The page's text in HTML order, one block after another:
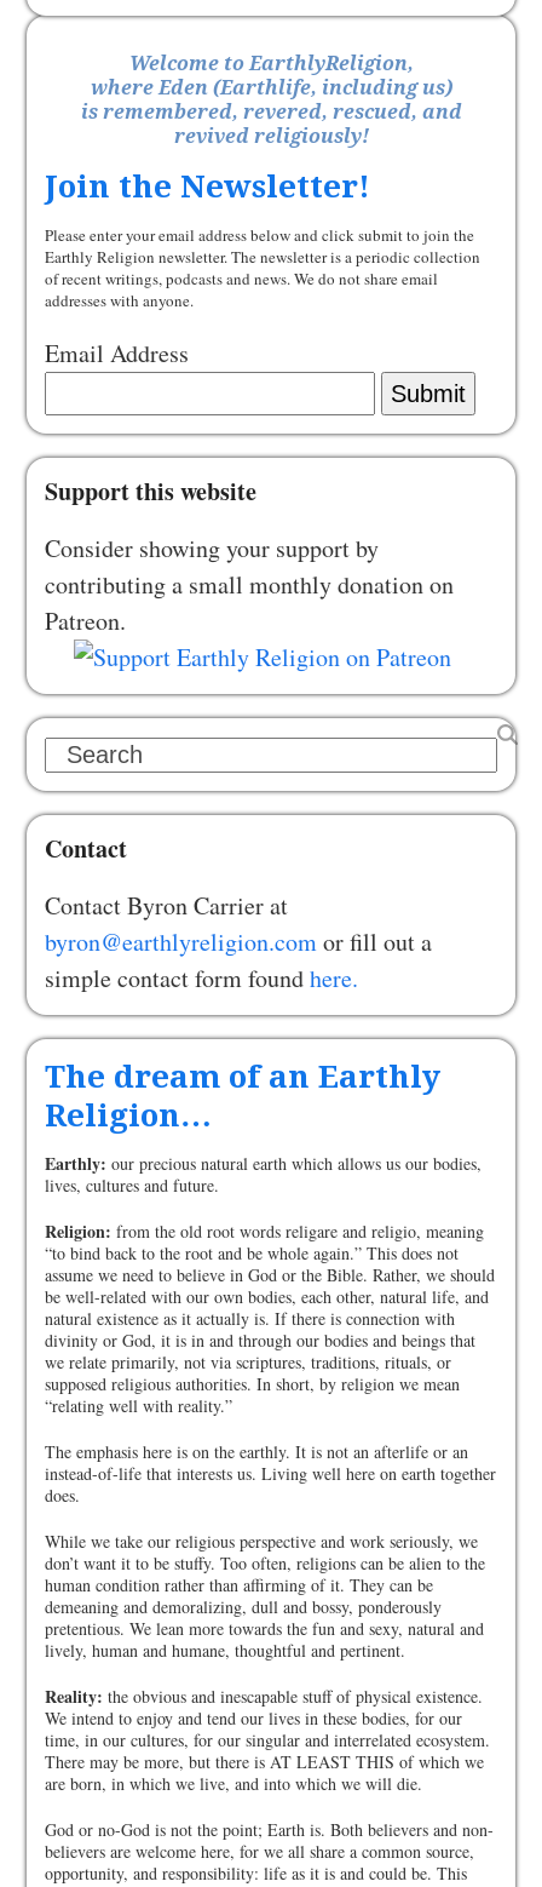
Welcome to EarthlyReligion,
where Eden (Earthlife, including us)
is remembered, revered, rescued, and
revived religiously!
Join the Newsletter!
Please enter your email address below and click submit to join the
Earthly Religion newsletter. The newsletter is a periodic collection
of recent writings, podcasts and news. We do not share email
addresses with anyone.
Email Address
Submit
Support this website
Consider showing your support by
contributing a small monthly donation on
Patreon.
Search
Contact
Contact Byron Carrier at
byron@earthlyreligion.comor fill out a
simple contact form foundhere.
The dream of an Earthly
Religion…
Earthly: our precious natural earth which allows us our bodies,
lives, cultures and future.
Religion: from the old root words religare and religio, meaning
“to bind back to the root and be whole again.” This does not
assume we need to believe in God or the Bible. Rather, we should
be well-related with our own bodies, each other, natural life, and
natural existence as it actually is. If there is connection with
divinity or God, it is in and through our bodies and beings that
we relate primarily, not via scriptures, traditions, rituals, or
supposed religious authorities. In short, by religion we mean
“relating well with reality.”
The emphasis here is on the earthly. It is not an afterlife or an
instead-of-life that interests us. Living well here on earth together
does.
While we take our religious perspective and work seriously, we
don’t want it to be stuffy. Too often, religions can be alien to the
human condition rather than affirming of it. They can be
demeaning and demoralizing, dull and bossy, ponderously
pretentious. We lean more towards the fun and sexy, natural and
lively, human and humane, thoughtful and pertinent.
Reality: the obvious and inescapable stuff of physical existence.
We intend to enjoy and tend our lives in these bodies, for our
time, in our cultures, for our singular and interrelated ecosystem.
There may be more, but there is AT LEAST THIS of which we
are born, in which we live, and into which we will die.
God or no-God is not the point; Earth is. Both believers and non-
believers are welcome here, for we all share a common source,
opportunity, and responsibility: life as it is and could be. This